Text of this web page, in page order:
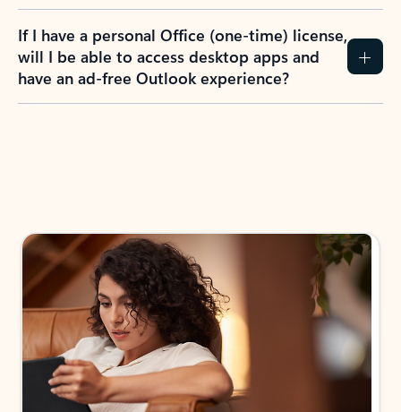
If I have a personal Office (one-time) license,
will I be able to access desktop apps and
have an ad-free Outlook experience?